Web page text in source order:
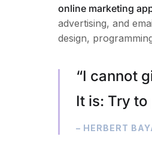
online marketing
advertising, and
design,
“I cannot
It is: Try
– HERBERT